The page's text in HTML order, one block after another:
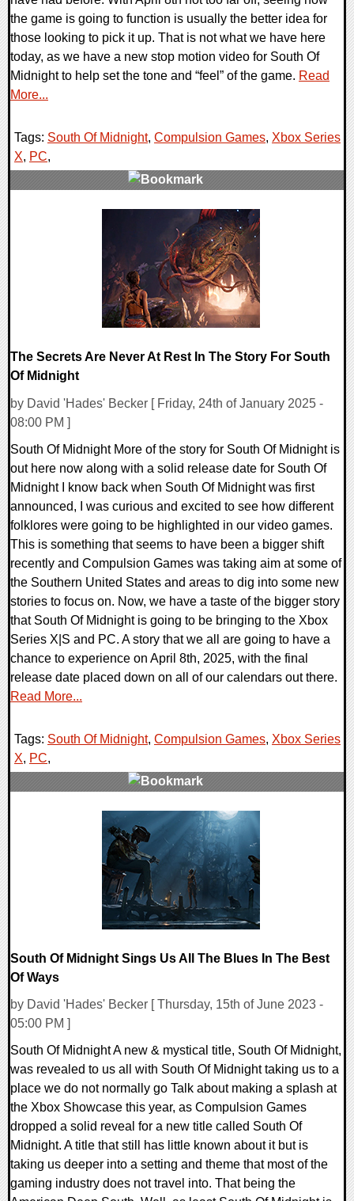
the game is going to function is usually the better idea for
those looking to pick it up. That is not what we have here
today, as we have a new stop motion video for South Of
Midnight to help set the tone and “feel” of the game. Read
More...
Tags: South Of Midnight, Compulsion Games, Xbox Series
X, PC,
The Secrets Are Never At Rest In The Story For South
Of Midnight
by David 'Hades' Becker [ Friday, 24th of January 2025 -
08:00 PM ]
South Of Midnight More of the story for South Of Midnight is
out here now along with a solid release date for South Of
Midnight I know back when South Of Midnight was first
announced, I was curious and excited to see how different
folklores were going to be highlighted in our video games.
This is something that seems to have been a bigger shift
recently and Compulsion Games was taking aim at some of
the Southern United States and areas to dig into some new
stories to focus on. Now, we have a taste of the bigger story
that South Of Midnight is going to be bringing to the Xbox
Series X|S and PC. A story that we all are going to have a
chance to experience on April 8th, 2025, with the final
release date placed down on all of our calendars out there.
Read More...
Tags: South Of Midnight, Compulsion Games, Xbox Series
X, PC,
South Of Midnight Sings Us All The Blues In The Best
Of Ways
by David 'Hades' Becker [ Thursday, 15th of June 2023 -
05:00 PM ]
South Of Midnight A new & mystical title, South Of Midnight,
was revealed to us all with South Of Midnight taking us to a
place we do not normally go Talk about making a splash at
the Xbox Showcase this year, as Compulsion Games
dropped a solid reveal for a new title called South Of
Midnight. A title that still has little known about it but is
taking us deeper into a setting and theme that most of the
gaming industry does not travel into. That being the